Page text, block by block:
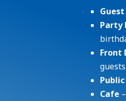
Party
Front
Public
Cafe